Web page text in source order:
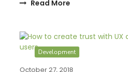
Read More
Development
October 27, 2018